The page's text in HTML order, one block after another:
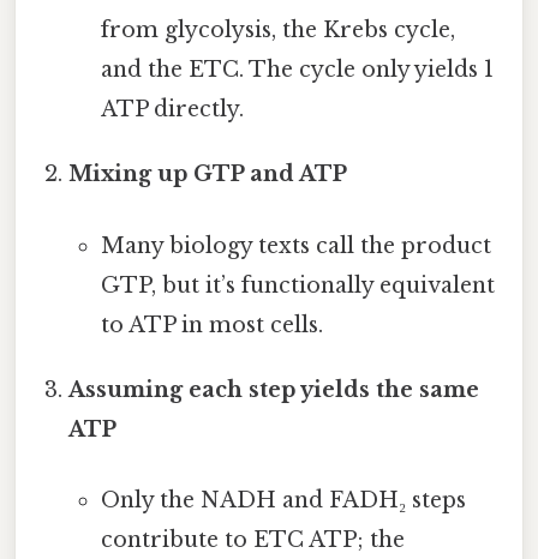
from glycolysis, the Krebs cycle,
and the ETC. The cycle only yields 1
ATP directly.
Mixing up GTP and ATP
Many biology texts call the product
GTP, but it’s functionally equivalent
to ATP in most cells.
Assuming each step yields the same
ATP
Only the NADH and FADH₂ steps
contribute to ETC ATP; the